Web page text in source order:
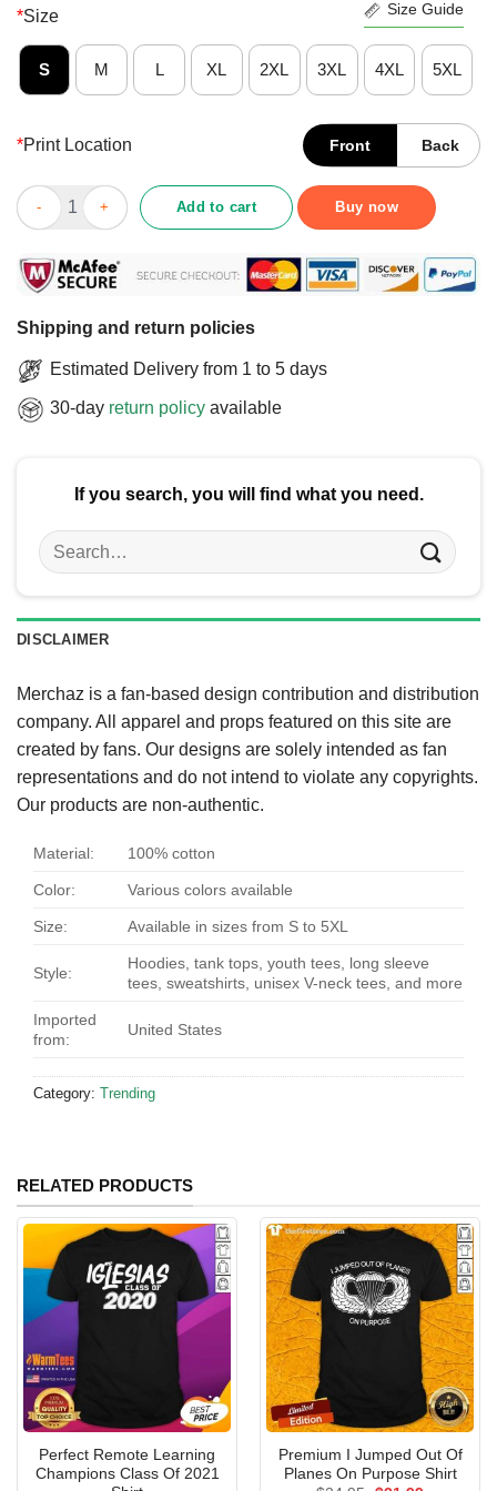
*Size Size Guide
S M L XL 2XL 3XL 4XL 5XL
*Print Location Front Back
Awesome Autism Mom Unbreakable Autism Awareness T-Shirt
Add to cart Buy now
Shipping and return policies
Estimated Delivery from 1 to 5 days
30-day return policy available
If you search, you will find what you need.
Search
for:
DISCLAIMER
Merchaz is a fan-based design contribution and distribution
company. All apparel and props featured on this site are
created by fans. Our designs are solely intended as fan
representations and do not intend to violate any copyrights.
Our products are non-authentic.
Material: 100% cotton
Color: Various colors available
Size: Available in sizes from S to 5XL
Style:
Hoodies, tank tops, youth tees, long sleeve
tees, sweatshirts, unisex V-neck tees, and more
Imported
from:
United States
Category: Trending
RELATED PRODUCTS
Perfect Remote Learning
Champions Class Of 2021
Premium I Jumped Out Of
Planes On Purpose Shirt